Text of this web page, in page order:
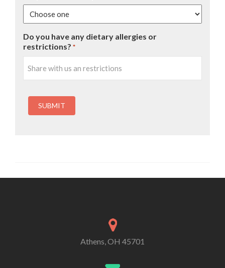
Do you have any dietary allergies or
restrictions? *
Athens, OH 45701